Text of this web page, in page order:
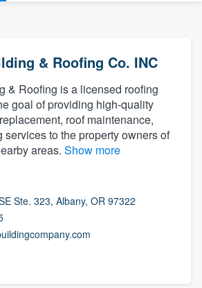
& Roofing Co. INC
& Roofing is a licensed roofing
goal of providing high-quality
roof maintenance,
services to the property owners of
areas. Show more
Ste. 323, Albany, OR 97322
to our